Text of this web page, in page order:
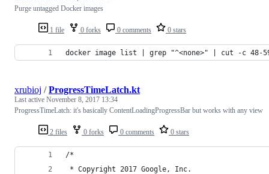
1 file 0 forks 0 comments 0 stars
Purge untagged Docker images
docker image list | grep "^<none>" | cut -c 48-
2 files 0 forks 0 comments 0 stars
xrubioj /ProgressTimeLatch.kt
Last active November 8, 2017 13:34
ProgressTimeLatch: it's basically ContentLoadingProgressBar but works with any view
/*
* Copyright 2017 Google, Inc.